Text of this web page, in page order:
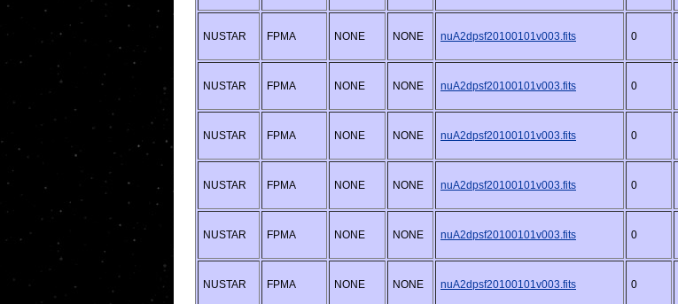
NUSTAR FPMA NONE NONE nuA2dpsf20100101v003.fits 0
NUSTAR FPMA NONE NONE nuA2dpsf20100101v003.fits 0
NUSTAR FPMA NONE NONE nuA2dpsf20100101v003.fits 0
NUSTAR FPMA NONE NONE nuA2dpsf20100101v003.fits 0
NUSTAR FPMA NONE NONE nuA2dpsf20100101v003.fits 0
NUSTAR FPMA NONE NONE nuA2dpsf20100101v003.fits 0